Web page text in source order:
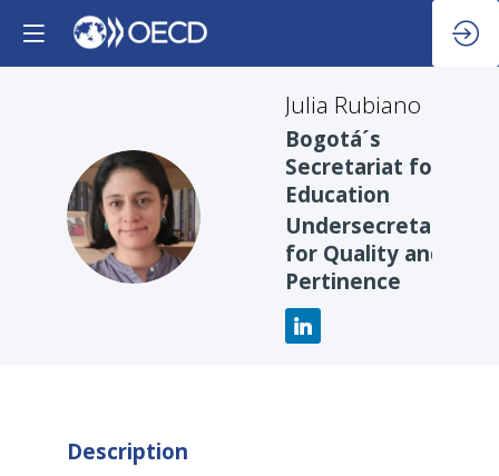
JR
Julia Rubiano
Bogotá´s
Secretariat for
Education
Undersecretary
for Quality and
Pertinence
Description